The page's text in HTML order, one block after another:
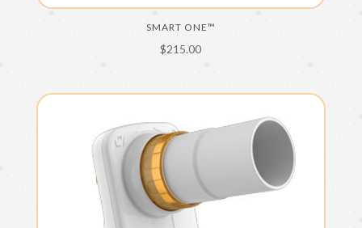
SMART ONE™
$215.00